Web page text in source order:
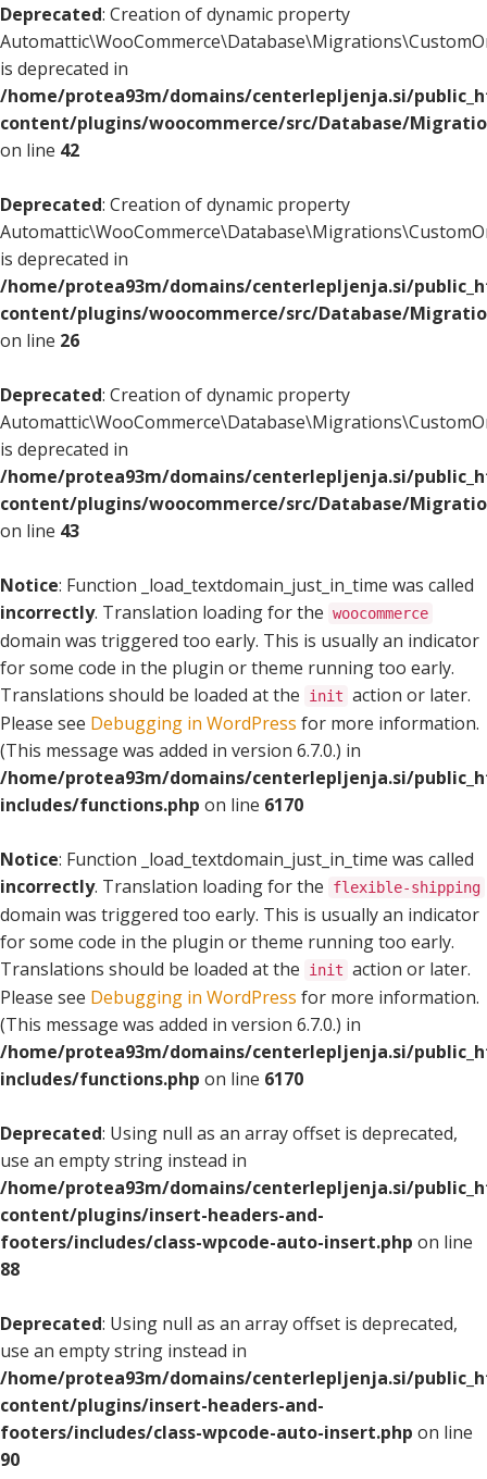
Deprecated: Creation of dynamic property
is deprecated in
/home/protea93m/domains/centerlepljenja.si/
content/plugins/woocommerce/src/Database/
on line 42
Deprecated: Creation of dynamic property
is deprecated in
/home/protea93m/domains/centerlepljenja.si/
content/plugins/woocommerce/src/Database/
on line 26
Deprecated: Creation of dynamic property
is deprecated in
/home/protea93m/domains/centerlepljenja.si/
content/plugins/woocommerce/src/Database/
on line 43
Notice: Function _load_textdomain_just_in_time was called
incorrectly. Translation loading for the woocommerce
domain was triggered too early. This is usually an indicator
for some code in the plugin or theme running too early.
Translations should be loaded at the
init action or later.
Please see Debugging in WordPress for more information.
(This message was added in version 6.7.0.) in
/home/protea93m/domains/centerlepljenja.si/
includes/functions.php on line 6170
Notice: Function _load_textdomain_just_in_time was called
incorrectly. Translation loading for the flexible-shipping
domain was triggered too early. This is usually an indicator
for some code in the plugin or theme running too early.
Translations should be loaded at the
init action or later.
Please see Debugging in WordPress for more information.
(This message was added in version 6.7.0.) in
/home/protea93m/domains/centerlepljenja.si/
includes/functions.php on line 6170
Deprecated: Using null as an array offset is deprecated,
use an empty string instead in
/home/protea93m/domains/centerlepljenja.si/
content/plugins/insert-headers-and-
footers/includes/class-wpcode-auto-insert.php on line
88
Deprecated: Using null as an array offset is deprecated,
use an empty string instead in
/home/protea93m/domains/centerlepljenja.si/
content/plugins/insert-headers-and-
footers/includes/class-wpcode-auto-insert.php on line
90